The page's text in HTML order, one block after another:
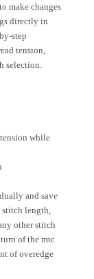
make changes
directly in
step
tension,
selection.
while
and save
stitch length,
other stitch
of the mtc
of overedge